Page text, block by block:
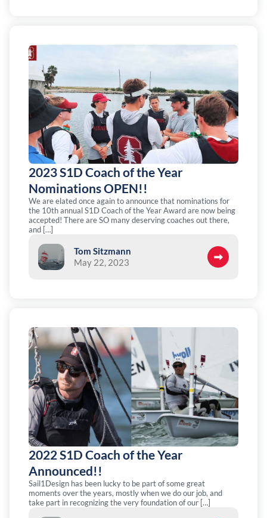
2023 S1D Coach of the Year
Nominations OPEN!!
We are elated once again to announce that nominations for
the 10th annual S1D Coach of the Year Award are now being
accepted! There are SO many deserving coaches out there,
and […]
Tom Sitzmann
May 22, 2023
2022 S1D Coach of the Year
Announced!!
Sail1Design has been lucky to be part of some great
moments over the years, mostly when we do our job, and
take part in recognizing the very foundation of our […]